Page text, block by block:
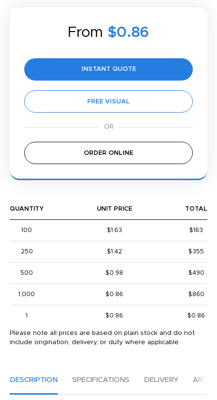
From $0.86
INSTANT QUOTE
FREE VISUAL
ORDER ONLINE
QUANTITY UNIT PRICE TOTAL
100 $1.63 $163
250 $1.42 $355
500 $0.98 $490
1,000 $0.86 $860
1 $0.86 $0.86
Please note all prices are based on plain stock and do not
include origination, delivery, or duty where applicable.
DESCRIPTION SPECIFICATIONS DELIVERY